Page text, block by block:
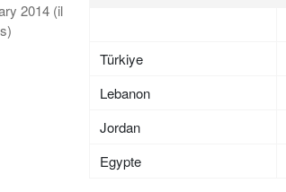
2014 (il
Türkiye
Lebanon
Jordan
Egypte